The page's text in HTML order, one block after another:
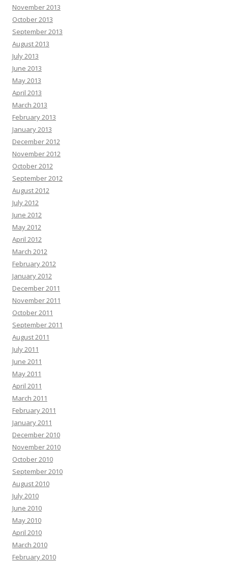
November 2013
October 2013
September 2013
August 2013
July 2013
June 2013
May 2013
April 2013
March 2013
February 2013
January 2013
December 2012
November 2012
October 2012
September 2012
August 2012
July 2012
June 2012
May 2012
April 2012
March 2012
February 2012
January 2012
December 2011
November 2011
October 2011
September 2011
August 2011
July 2011
June 2011
May 2011
April 2011
March 2011
February 2011
January 2011
December 2010
November 2010
October 2010
September 2010
August 2010
July 2010
June 2010
May 2010
April 2010
March 2010
February 2010